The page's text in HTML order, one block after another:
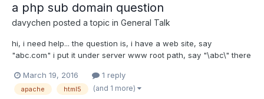
a php sub domain question
davychen posted a topic in General Talk
hi, i need help... the question is, i have a web site, say
"abc.com" i put it under server www root path, say "\abc\" there
say under "\abc\userlibs\" now i have another second level
domain, say...
March 19, 2016 1 reply
apache html5 (and 1 more)